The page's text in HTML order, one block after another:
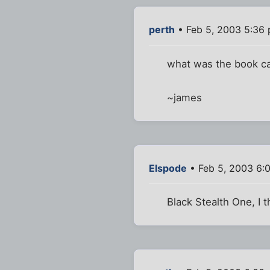
perth • Feb 5, 2003 5:36
what was the book
~james
Elspode • Feb 5, 2003
Black Stealth One, I